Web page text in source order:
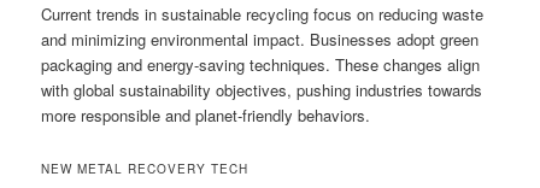
Current trends in sustainable recycling focus on reducing waste
and minimizing environmental impact. Businesses adopt green
packaging and energy-saving techniques. These changes align
with global sustainability objectives, pushing industries towards
more responsible and planet-friendly behaviors.
NEW METAL RECOVERY TECH